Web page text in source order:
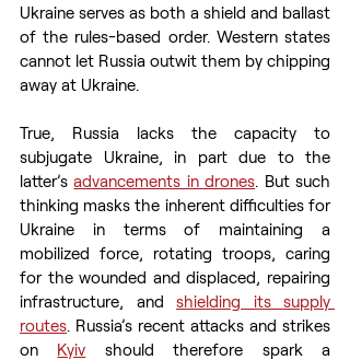
Ukraine serves as both a shield and ballast
of the rules-based order. Western states
cannot let Russia outwit them by chipping
away at Ukraine.
True, Russia lacks the capacity to
subjugate Ukraine, in part due to the
latter’s advancements in drones. But such
thinking masks the inherent difficulties for
Ukraine in terms of maintaining a
mobilized force, rotating troops, caring
for the wounded and displaced, repairing
infrastructure, and shielding its supply
routes. Russia’s recent attacks and strikes
on Kyiv should therefore spark a